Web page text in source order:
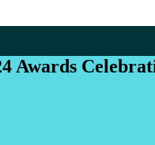
Awards